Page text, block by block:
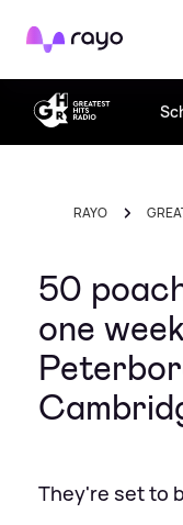
Rayo
RAYO
50
one
They're set to